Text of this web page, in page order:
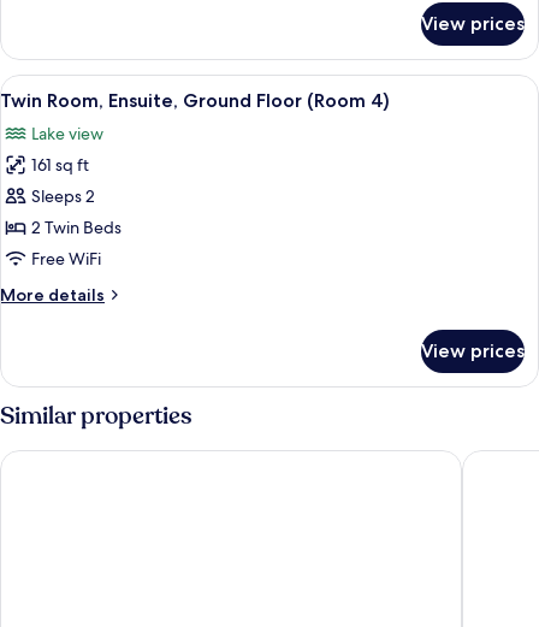
(Room
1)
Room,
Ensuite,
Ground
(Room
1)
View prices
View
all
photos
for
Twin
Room,
Ensuite,
Floor
A bedroom with a bed, wooden
2
Twin Room, Ensuite, Ground Floor (Room 4)
Lake view
161 sq ft
Sleeps 2
2 Twin Beds
Free WiFi
More details
More
Room,
Ensuite,
Ground
Floor
(Room
View prices
Similar properties
The Garrison